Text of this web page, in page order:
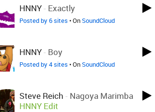
HNNY- Exactly
Posted by 6 sites • OnSoundCloud
HNNY- Boy
Posted by 4 sites • OnSoundCloud
Steve Reich - Nagoya Marimba
HNNY Edit